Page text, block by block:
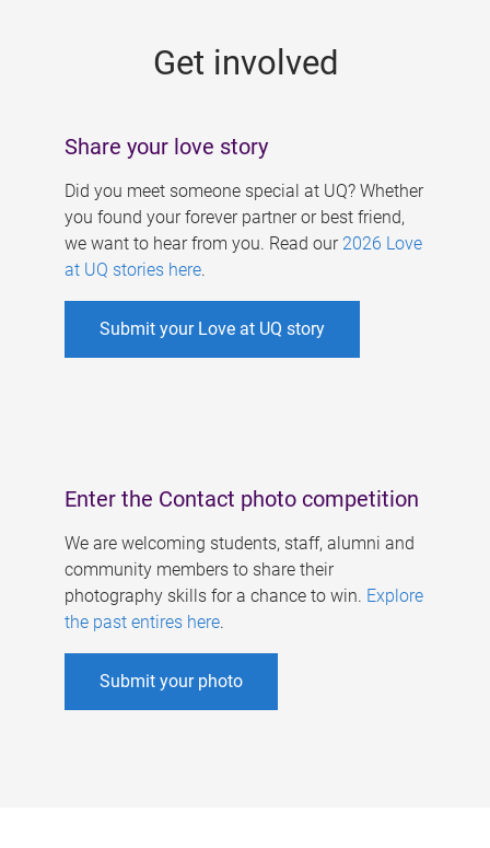
Get involved
Share your love story
Did you meet someone special at UQ? Whether
you found your forever partner or best friend,
we want to hear from you. Read our 2026 Love
at UQ stories here.
Submit your Love at UQ story
Enter the Contact photo competition
We are welcoming students, staff, alumni and
community members to share their
photography skills for a chance to win. Explore
the past entires here.
Submit your photo